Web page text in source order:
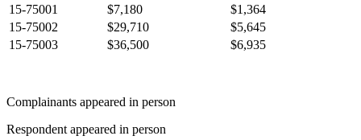
15-75001
$7,180
$1,364
15-75002
$29,710
$5,645
15-75003
$36,500 $6,935
Complainants appeared in person
Respondent appeared in person